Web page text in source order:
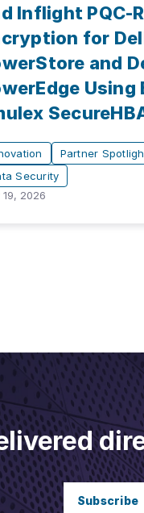
Inflight PQC-
for
and
Using
Partner
Security
19, 2026
Subscribe